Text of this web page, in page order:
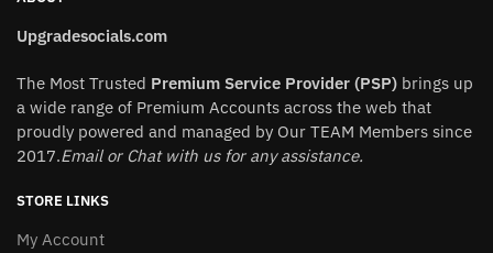
Upgradesocials.com
The Most Trusted Premium Service Provider (PSP) brings up
a wide range of Premium Accounts across the web that
proudly powered and managed by Our TEAM Members since
2017.Email or Chat with us for any assistance.
STORE LINKS
My Account